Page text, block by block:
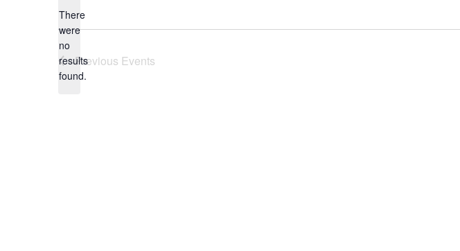
Notice
There
were
no
results
found.
Previous Events